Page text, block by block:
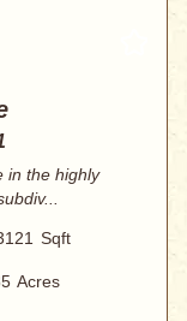
in the highly
Sqft
Acres